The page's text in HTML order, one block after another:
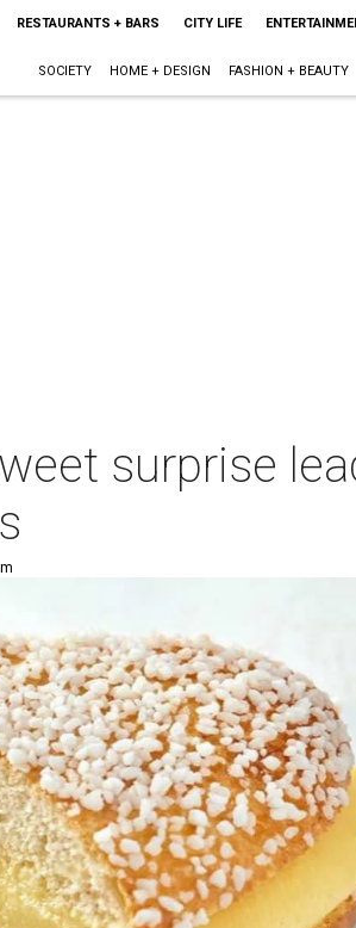
RESTAURANTS + BARS CITY LIFE
SOCIETY HOME + DESIGN FASHION + BEAUTY
surprise